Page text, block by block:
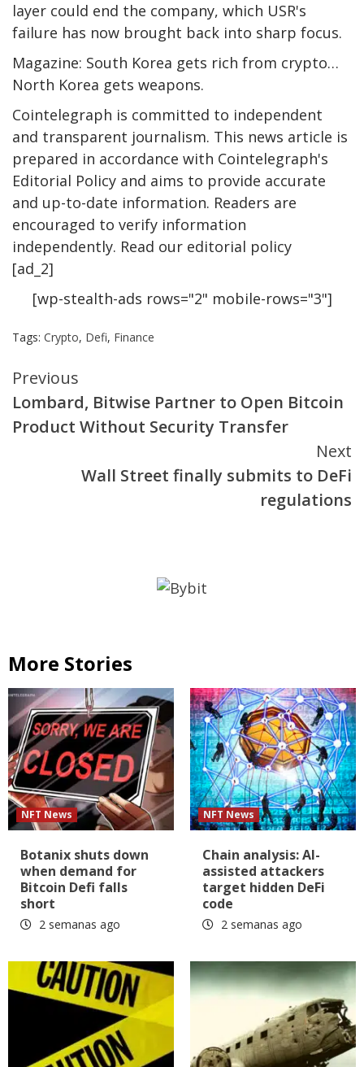
layer could end the company, which USR's
failure has now brought back into sharp focus.
Magazine: South Korea gets rich from crypto…
North Korea gets weapons.
Cointelegraph is committed to independent
and transparent journalism. This news article is
prepared in accordance with Cointelegraph's
Editorial Policy and aims to provide accurate
and up-to-date information. Readers are
encouraged to verify information
independently. Read our editorial policy
[ad_2]
[wp-stealth-ads rows="2" mobile-rows="3"]
Tags: Crypto, Defi, Finance
Continue
Reading
Previous
Lombard, Bitwise Partner to Open Bitcoin
Product Without Security Transfer
Next
Wall Street finally submits to DeFi
regulations
More Stories
NFT News
Botanix shuts down
when demand for
Bitcoin Defi falls
short
2 semanas ago
NFT News
Chain analysis: AI-
assisted attackers
target hidden DeFi
code
2 semanas ago